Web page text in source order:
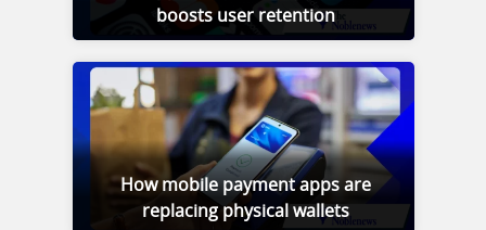
boosts user retention
How mobile payment apps are
replacing physical wallets